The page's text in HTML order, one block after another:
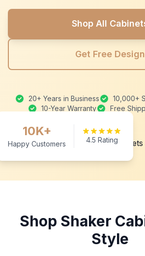
Shop All
Get Free Design
20+ Years in Business
10,000+
10-Year Warranty
Free
10K+
Happy Customers 4.5 Rating
Shop Shaker
Style